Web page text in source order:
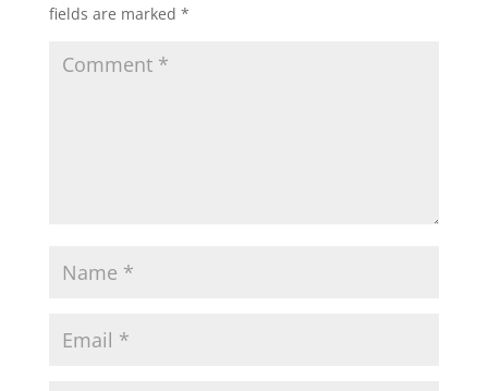
fields are marked *